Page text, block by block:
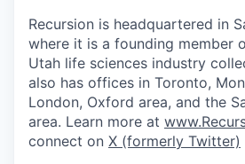
Recursion is headquartered in
where it is a founding member
Utah life sciences industry
also has offices in Toronto,
London, Oxford area, and the
area. Learn more at
connect on X (formerly Twitter)